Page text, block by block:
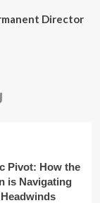
Director
Pivot: How the
is Navigating